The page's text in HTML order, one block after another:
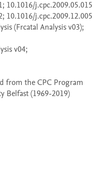
Belfast (1969-2019)